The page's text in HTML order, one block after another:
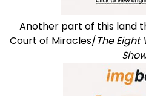
Another part of this land
Court of Miracles/The